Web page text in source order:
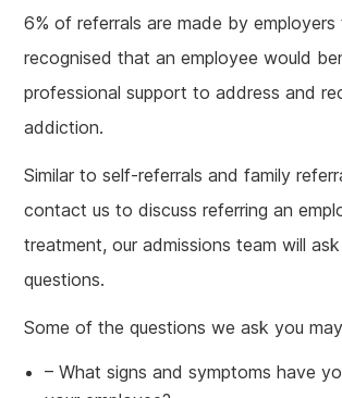
6% of referrals are made by
recognised that an employee would
professional support to address and
addiction.
Similar to self-referrals and family
contact us to discuss referring an
treatment, our admissions team will
questions.
Some of the questions we ask you
– What signs and symptoms have